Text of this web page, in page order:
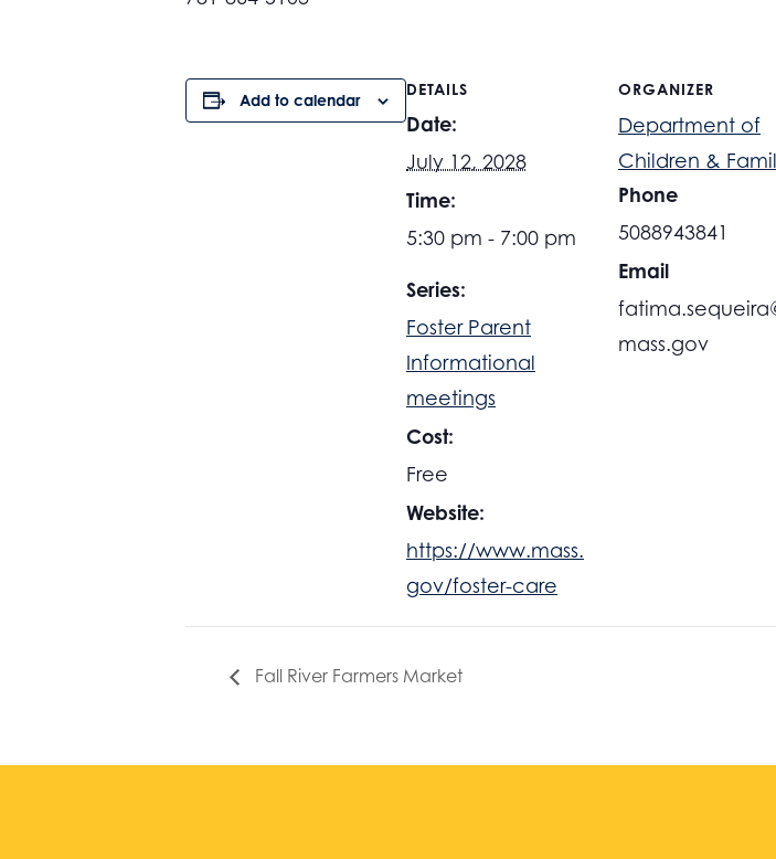
Add to calendar
DETAILS
Date:
July 12, 2028
Time:
5:30 pm - 7:00 pm
Series:
Foster Parent
Informational
meetings
Cost:
Free
Website:
https://www.mass.
gov/foster-care
ORGANIZER
Department of
Children &
Phone
5088943841
Email
mass.gov
Fall River Farmers Market